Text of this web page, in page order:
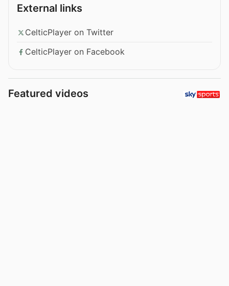
External links
CelticPlayer on Twitter
CelticPlayer on Facebook
Featured videos